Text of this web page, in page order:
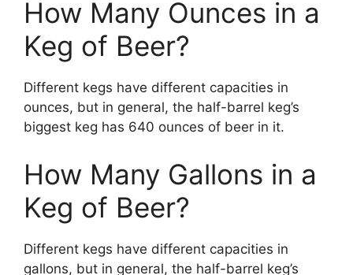
How Many Ounces in a
Keg of Beer?
Different kegs have different capacities in
ounces, but in general, the half-barrel keg’s
biggest keg has 640 ounces of beer in it.
How Many Gallons in a
Keg of Beer?
Different kegs have different capacities in
gallons, but in general, the half-barrel keg’s